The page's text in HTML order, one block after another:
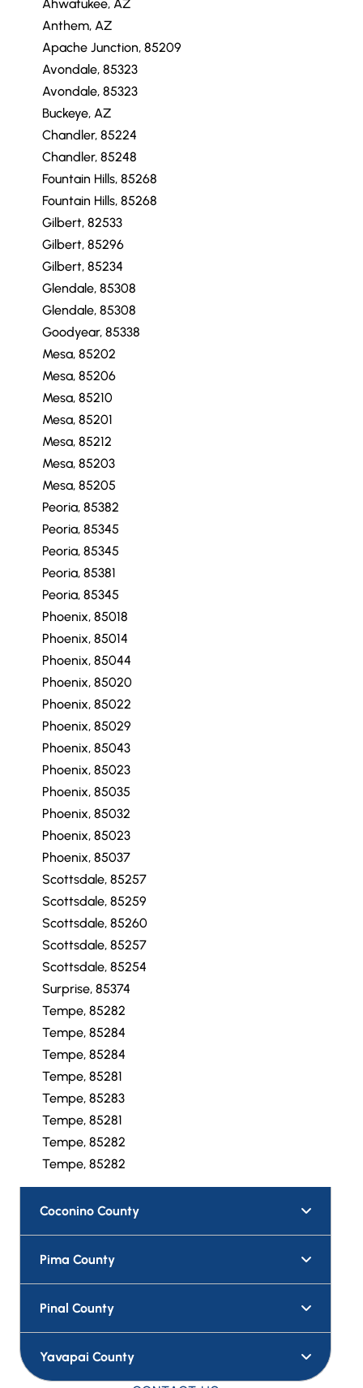
Ahwatukee, AZ
Anthem, AZ
Apache Junction, 85209
Avondale, 85323
Avondale, 85323
Buckeye, AZ
Chandler, 85224
Chandler, 85248
Fountain Hills, 85268
Fountain Hills, 85268
Gilbert, 82533
Gilbert, 85296
Gilbert, 85234
Glendale, 85308
Glendale, 85308
Goodyear, 85338
Mesa, 85202
Mesa, 85206
Mesa, 85210
Mesa, 85201
Mesa, 85212
Mesa, 85203
Mesa, 85205
Peoria, 85382
Peoria, 85345
Peoria, 85345
Peoria, 85381
Peoria, 85345
Phoenix, 85018
Phoenix, 85014
Phoenix, 85044
Phoenix, 85020
Phoenix, 85022
Phoenix, 85029
Phoenix, 85043
Phoenix, 85023
Phoenix, 85035
Phoenix, 85032
Phoenix, 85023
Phoenix, 85037
Scottsdale, 85257
Scottsdale, 85259
Scottsdale, 85260
Scottsdale, 85257
Scottsdale, 85254
Surprise, 85374
Tempe, 85282
Tempe, 85284
Tempe, 85284
Tempe, 85281
Tempe, 85283
Tempe, 85281
Tempe, 85282
Tempe, 85282
Coconino County
Pima County
Pinal County
Yavapai County